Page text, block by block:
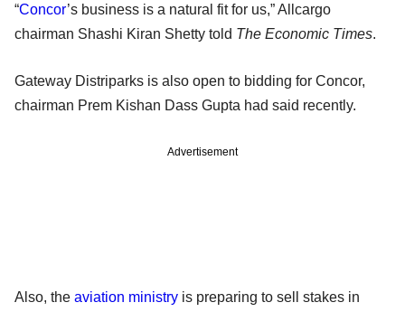
“Concor’s business is a natural fit for us,” Allcargo
chairman Shashi Kiran Shetty told The Economic Times.
Gateway Distriparks is also open to bidding for Concor,
chairman Prem Kishan Dass Gupta had said recently.
Advertisement
Also, the aviation ministry is preparing to sell stakes in